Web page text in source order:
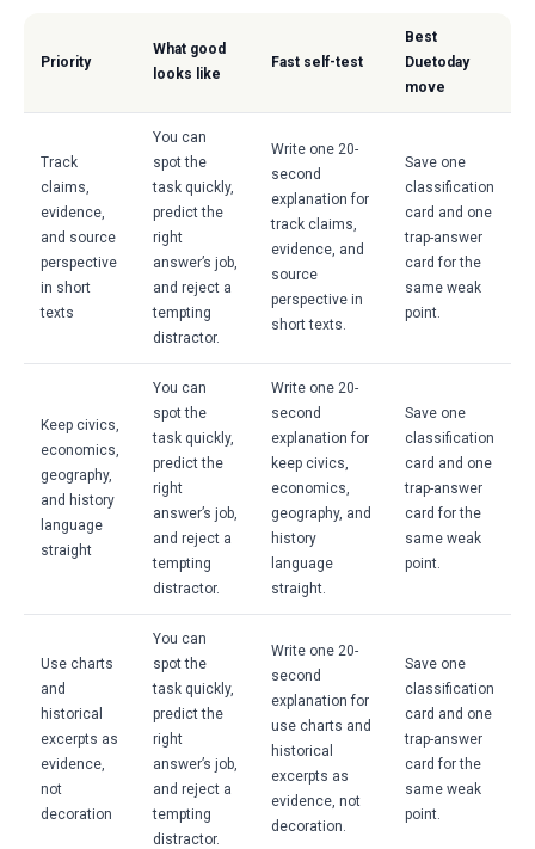
Priority
What good
looks like
Fast self-test
Best
Duetoday
move
Track
claims,
evidence,
and source
perspective
in short
texts
You can
spot the
task quickly,
predict the
right
answer’s job,
and reject a
tempting
distractor.
Write one 20-
second
explanation for
track claims,
evidence, and
source
perspective in
short texts.
Save one
classification
card and one
trap-answer
card for the
same weak
point.
Keep civics,
economics,
geography,
and history
language
straight
You can
spot the
task quickly,
predict the
right
answer’s job,
and reject a
tempting
distractor.
Write one 20-
second
explanation for
keep civics,
economics,
geography, and
history
language
straight.
Save one
classification
card and one
trap-answer
card for the
same weak
point.
Use charts
and
historical
excerpts as
evidence,
not
decoration
You can
spot the
task quickly,
predict the
right
answer’s job,
and reject a
tempting
distractor.
Write one 20-
second
explanation for
use charts and
historical
excerpts as
evidence, not
decoration.
Save one
classification
card and one
trap-answer
card for the
same weak
point.